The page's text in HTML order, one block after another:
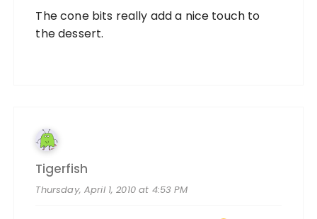
The cone bits really add a nice touch to
the dessert.
Tigerfish
Thursday, April 1, 2010 at 4:53 PM